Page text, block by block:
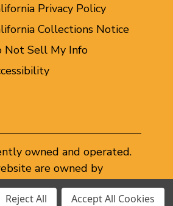
Privacy Policy
Collections Notice
Not Sell My Info
owned and operated.
are owned by
trademark laws.
Reject All Accept All Cookies